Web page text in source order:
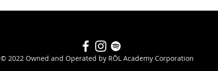
© 2022 Owned and Operated by RŌL Academy Corporation